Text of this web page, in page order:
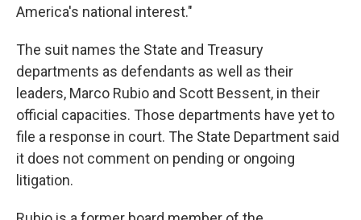
America's national interest."
The suit names the State and Treasury
departments as defendants as well as their
leaders, Marco Rubio and Scott Bessent, in their
official capacities. Those departments have yet to
file a response in court. The State Department said
it does not comment on pending or ongoing
litigation.